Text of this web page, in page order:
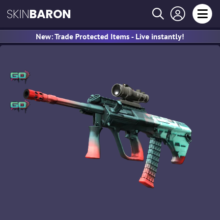
SKINBARON
New: Trade Protected Items - Live instantly!